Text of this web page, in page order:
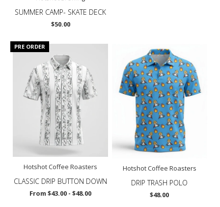
SUMMER CAMP- SKATE DECK
$50.00
PRE ORDER
Hotshot Coffee Roasters
CLASSIC DRIP BUTTON DOWN
From $43.00 - $48.00
Hotshot Coffee Roasters
DRIP TRASH POLO
$48.00